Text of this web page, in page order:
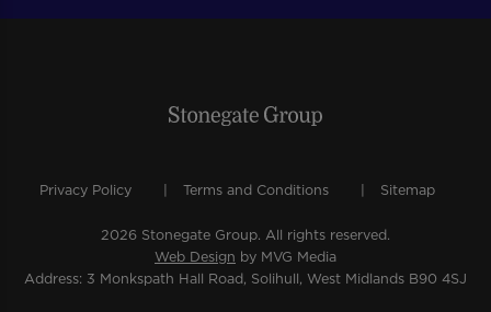
Privacy Policy Terms and Conditions Sitemap
2026 Stonegate Group. All rights reserved.
Web Design by MVG Media
Address: 3 Monkspath Hall Road, Solihull, West Midlands B90 4SJ